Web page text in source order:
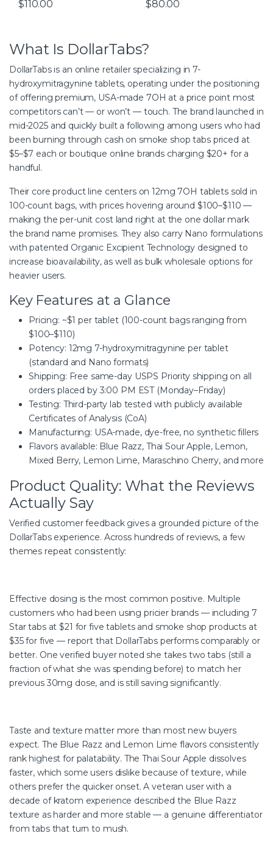
$110.00 $80.00
What Is DollarTabs?
DollarTabs is an online retailer specializing in 7-
hydroxymitragynine tablets, operating under the positioning
of offering premium, USA-made 7OH at a price point most
competitors can’t — or won’t — touch. The brand launched in
mid-2025 and quickly built a following among users who had
been burning through cash on smoke shop tabs priced at
$5–$7 each or boutique online brands charging $20+ for a
handful.
Their core product line centers on 12mg 7OH tablets sold in
100-count bags, with prices hovering around $100–$110 —
making the per-unit cost land right at the one dollar mark
the brand name promises. They also carry Nano formulations
with patented Organic Excipient Technology designed to
increase bioavailability, as well as bulk wholesale options for
heavier users.
Key Features at a Glance
Pricing: ~$1 per tablet (100-count bags ranging from
$100–$110)
Potency: 12mg 7-hydroxymitragynine per tablet
(standard and Nano formats)
Shipping: Free same-day USPS Priority shipping on all
orders placed by 3:00 PM EST (Monday–Friday)
Testing: Third-party lab tested with publicly available
Certificates of Analysis (CoA)
Manufacturing: USA-made, dye-free, no synthetic fillers
Flavors available: Blue Razz, Thai Sour Apple, Lemon,
Mixed Berry, Lemon Lime, Maraschino Cherry, and more
Product Quality: What the Reviews
Actually Say
Verified customer feedback gives a grounded picture of the
DollarTabs experience. Across hundreds of reviews, a few
themes repeat consistently:
Effective dosing is the most common positive. Multiple
customers who had been using pricier brands — including 7
Star tabs at $21 for five tablets and smoke shop products at
$35 for five — report that DollarTabs performs comparably or
better. One verified buyer noted she takes two tabs (still a
fraction of what she was spending before) to match her
previous 30mg dose, and is still saving significantly.
Taste and texture matter more than most new buyers
expect. The Blue Razz and Lemon Lime flavors consistently
rank highest for palatability. The Thai Sour Apple dissolves
faster, which some users dislike because of texture, while
others prefer the quicker onset. A veteran user with a
decade of kratom experience described the Blue Razz
texture as harder and more stable — a genuine differentiator
from tabs that turn to mush.